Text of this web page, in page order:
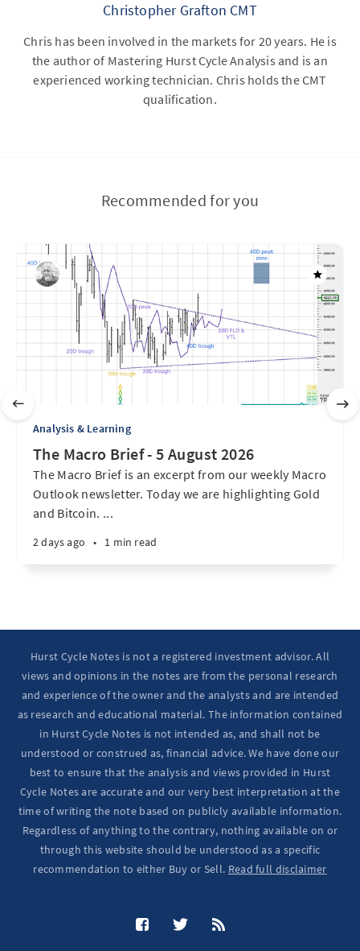
Christopher Grafton CMT
Chris has been involved in the markets for 20 years. He is
the author of Mastering Hurst Cycle Analysis and is an
experienced working technician. Chris holds the CMT
qualification.
Recommended for you
Analysis & Learning
The Macro Brief - 5 August 2026
The Macro Brief is an excerpt from our weekly Macro
Outlook newsletter. Today we are highlighting Gold
and Bitcoin. ...
2 days ago • 1 min read
Hurst Cycle Notes is not a registered investment advisor. All
views and opinions in the notes are from the personal research
and experience of the owner and the analysts and are intended
as research and educational material. The information contained
in Hurst Cycle Notes is not intended as, and shall not be
understood or construed as, financial advice. We have done our
best to ensure that the analysis and views provided in Hurst
Cycle Notes are accurate and our very best interpretation at the
time of writing the note based on publicly available information.
Regardless of anything to the contrary, nothing available on or
through this website should be understood as a specific
recommendation to either Buy or Sell. Read full disclaimer